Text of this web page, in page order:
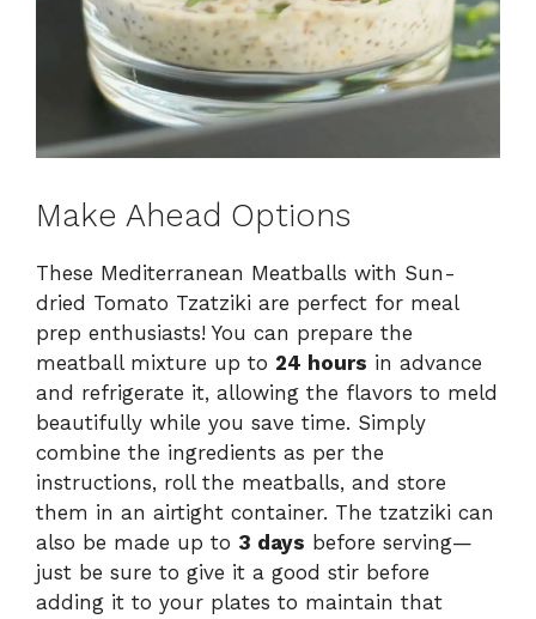
Make Ahead Options
These Mediterranean Meatballs with Sun-
dried Tomato Tzatziki are perfect for meal
prep enthusiasts! You can prepare the
meatball mixture up to 24 hours in advance
and refrigerate it, allowing the flavors to meld
beautifully while you save time. Simply
combine the ingredients as per the
instructions, roll the meatballs, and store
them in an airtight container. The tzatziki can
also be made up to 3 days before serving—
just be sure to give it a good stir before
adding it to your plates to maintain that